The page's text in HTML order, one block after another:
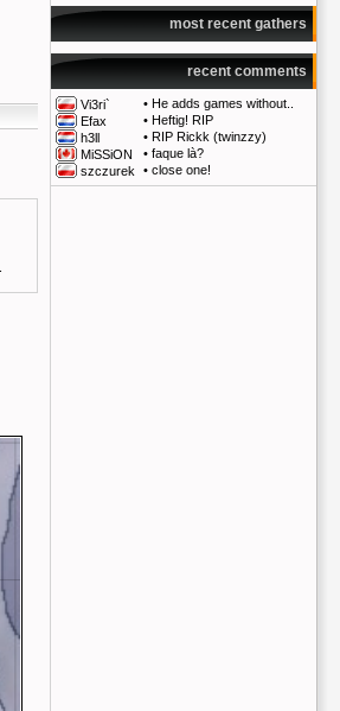
most recent gathers
recent comments
Vi3ri` • He adds games without..
Efax
• Heftig! RIP
h3ll
• RIP Rickk (twinzzy)
MiSSiON
• faque là?
szczurek
• close one!